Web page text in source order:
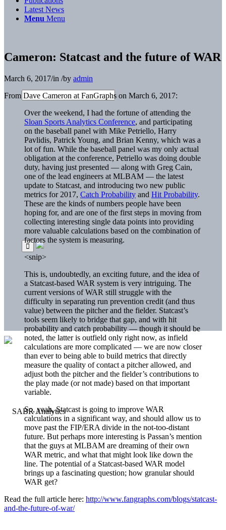
Latest News
Menu Menu
Cameron: Statcast and the future of WAR
March 6, 2017/in /by admin
From Dave Cameron at FanGraphs on March 6, 2017:
Over the weekend, I had the fortune of attending the
Sloan Sports Analytics Conference, and participating
on the baseball panel with Mike Petriello, Harry
Pavlidis, Patrick Young, and Brian Kenny, which was a
lot of fun. While the baseball panel was my only actual
obligation at the conference, Petriello was doing double
duty, having just presented — along with Greg Cain,
one of the lead engineers at MLBAM — the latest
update to Statcast, and introducing two new public
metrics for 2017, Catch Probability and Hit Probability.
These are the kinds of numbers people have been
hoping for, and are one of the first steps in moving from
collecting interesting single data points into providing
more valuable calculations based on the combination of
factors the system is measuring.
<snip>
This is, undoubtedly, an exciting future, and the idea of
a Statcast-based WAR system is very intriguing. The
current versions of WAR still struggle with the
difficulty in separating run prevention credit (and thus
value) between the pitcher and the fielder. Statcast’s
tools seem likely to bridge that gap, and with hit
probability and catch probability — though it should be
noted, the latter is outfield only right now, as infield
calculations are more complicated — we are now closer
than ever to being able to build metrics that directly
measure the quality of contact a pitcher allowed, and
adjust both the pitcher and the fielder’s contributions to
the play made (or not made) based on that important
variable.
So, yeah, Statcast is going to improve WAR
calculations in a significant way, and should allow us to
move past the FIP/ERA divide in the not-too-distant
future. But perhaps more interesting is Passan’s mention
that the guys at MLBAM are dreaming of their own
WAR metric, and what that might look like down the
line. The potential of a Statcast-based WAR model
brings up a fascinating question; how granular should
WAR get?
Read the full article here: http://www.fangraphs.com/blogs/statcast-
and-the-future-of-war/